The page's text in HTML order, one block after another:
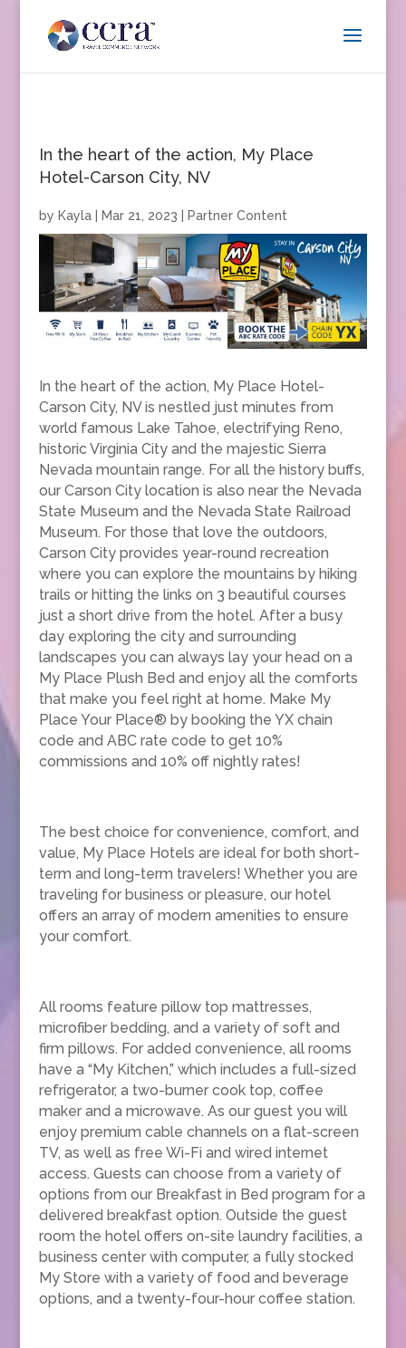
In the heart of the action, My Place
Hotel-Carson City, NV
by Kayla| Mar 21, 2023 Partner Content
In the heart of the action, My Place Hotel-
Carson City, NV is nestled just minutes from
world famous Lake Tahoe, electrifying Reno,
historic Virginia City and the majestic Sierra
Nevada mountain range. For all the history buffs,
our Carson City location is also near the Nevada
State Museum and the Nevada State Railroad
Museum. For those that love the outdoors,
Carson City provides year-round recreation
where you can explore the mountains by hiking
trails or hitting the links on 3 beautiful courses
just a short drive from the hotel. After a busy
day exploring the city and surrounding
landscapes you can always lay your head on a
My Place Plush Bed and enjoy all the comforts
that make you feel right at home. Make My
Place Your Place® by booking the YX chain
code and ABC rate code to get 10%
commissions and 10% off nightly rates!
The best choice for convenience, comfort, and
value, My Place Hotels are ideal for both short-
term and long-term travelers! Whether you are
traveling for business or pleasure, our hotel
offers an array of modern amenities to ensure
your comfort.
All rooms feature pillow top mattresses,
microfiber bedding, and a variety of soft and
firm pillows. For added convenience, all rooms
have a “My Kitchen,” which includes a full-sized
refrigerator, a two-burner cook top, coffee
maker and a microwave. As our guest you will
enjoy premium cable channels on a flat-screen
TV, as well as free Wi-Fi and wired internet
access. Guests can choose from a variety of
options from our Breakfast in Bed program for a
delivered breakfast option. Outside the guest
room the hotel offers on-site laundry facilities, a
business center with computer, a fully stocked
My Store with a variety of food and beverage
options, and a twenty-four-hour coffee station.